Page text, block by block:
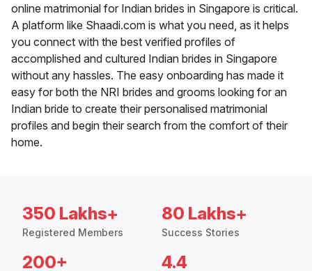
online matrimonial for Indian brides in Singapore is critical.
A platform like Shaadi.com is what you need, as it helps
you connect with the best verified profiles of
accomplished and cultured Indian brides in Singapore
without any hassles. The easy onboarding has made it
easy for both the NRI brides and grooms looking for an
Indian bride to create their personalised matrimonial
profiles and begin their search from the comfort of their
home.
350 Lakhs+
Registered Members
80 Lakhs+
Success Stories
200+ 4.4